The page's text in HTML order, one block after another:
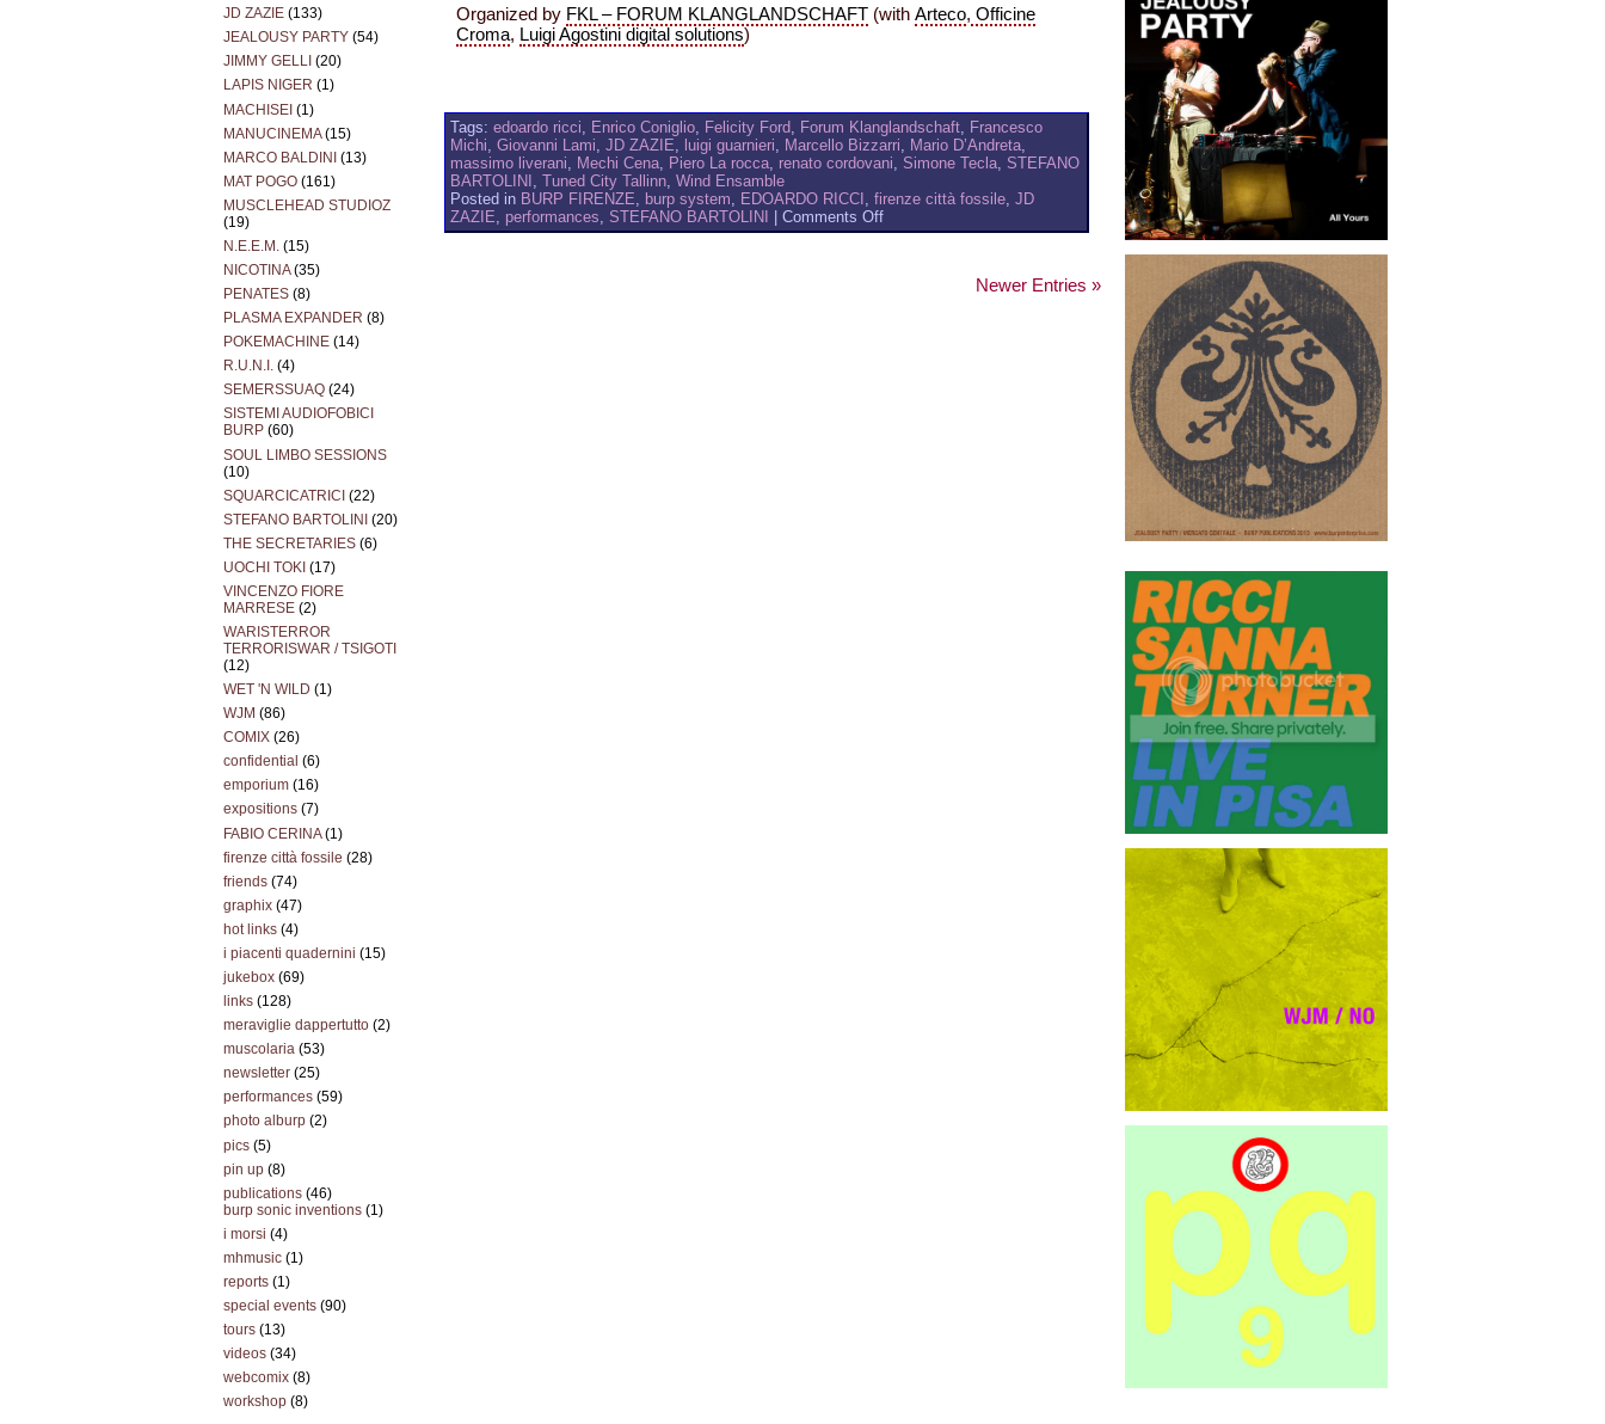
JD ZAZIE (133)
JEALOUSY PARTY (54)
JIMMY GELLI (20)
LAPIS NIGER (1)
MACHISEI (1)
MANUCINEMA(15)
MARCO BALDINI (13)
MAT POGO (161)
MUSCLEHEAD STUDIOZ
(19)
N.E.E.M. (15)
NICOTINA(35)
PENATES (8)
PLASMA EXPANDER (8)
POKEMACHINE (14)
R.U.N.I. (4)
SEMERSSUAQ (24)
SISTEMI AUDIOFOBICI
BURP (60)
SOUL LIMBO SESSIONS
(10)
SQUARCICATRICI (22)
STEFANO BARTOLINI (20)
THE SECRETARIES (6)
UOCHI TOKI (17)
VINCENZO FIORE
MARRESE (2)
WARISTERROR
TERRORISWAR / TSIGOTI
(12)
WET 'N WILD (1)
WJM (86)
COMIX (26)
confidential (6)
emporium (16)
expositions (7)
FABIO CERINA(1)
firenze città fossile (28)
friends (74)
graphix (47)
hot links (4)
i piacenti quadernini (15)
jukebox (69)
links (128)
meraviglie dappertutto (2)
muscolaria (53)
newsletter (25)
performances (59)
photo alburp (2)
pics (5)
pin up (8)
publications (46)
burp sonic inventions (1)
i morsi (4)
mhmusic (1)
reports (1)
special events (90)
tours (13)
videos (34)
webcomix (8)
workshop (8)
Organized by FKL – FORUM KLANGLANDSCHAFT (with Arteco, Officine
Croma, Luigi Agostini digital solutions)
Tags: edoardo ricci, Enrico Coniglio, Felicity Ford, Forum Klanglandschaft, Francesco
Michi, Giovanni Lami, JD ZAZIE, luigi guarnieri, Marcello Bizzarri, Mario D’Andreta,
massimo liverani, Mechi Cena, Piero La rocca, renato cordovani, Simone Tecla, STEFANO
BARTOLINI , Tuned City Tallinn, Wind Ensamble
Posted in BURP FIRENZE, burp system, EDOARDO RICCI , firenze città fossile, JD
ZAZIE, performances, STEFANO BARTOLINI Comments Offon
BURP
Newer Entries »